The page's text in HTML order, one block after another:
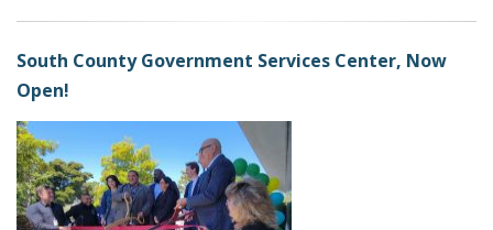
South County Government Services Center, Now
Open!